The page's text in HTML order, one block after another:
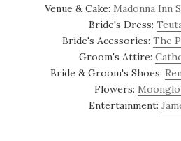
Venue & Cake: Madonna Inn
Bride's Dress:
Bride's Acessories: The
Groom's Attire:
Bride & Groom's Shoes:
Flowers:
Entertainment: